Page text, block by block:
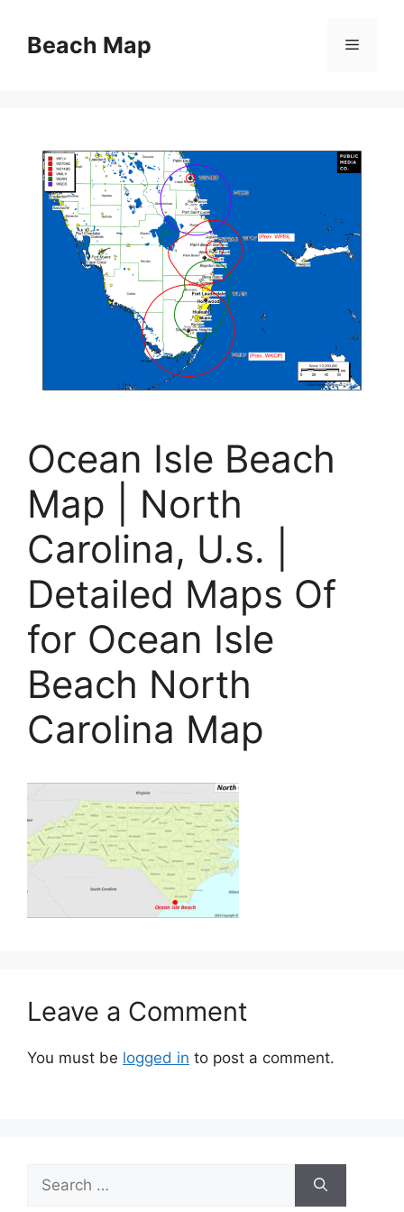
contentBeach Map Menu
Ocean Isle Beach
Map | North
Carolina, U.s. |
Detailed Maps Of
for Ocean Isle
Beach North
Carolina Map
Leave a Comment
You must be logged in to post a comment.
Search
for: